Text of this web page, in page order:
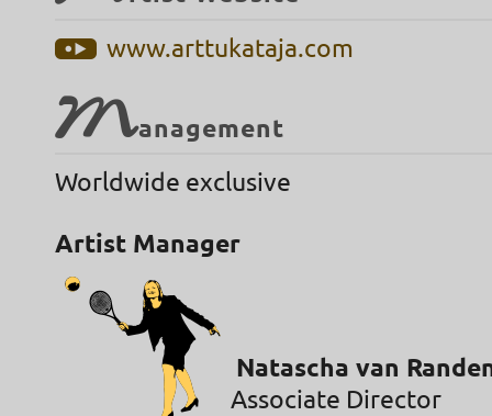
www.arttukataja.com
Management
Worldwide exclusive
Artist Manager
Natascha van
Associate Director